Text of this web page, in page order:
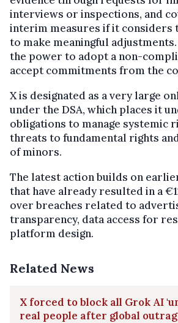
interviews or inspections, and
interim measures if it considers
to make meaningful
the power to adopt a non-
accept commitments from the
X is designated as a very large
under the DSA, which places it
obligations to manage systemic
threats to fundamental rights
of minors.
The latest action builds on
that have already resulted in a
over breaches related to
transparency, data access for
platform design.
Related News
X forced to block all Grok AI
real people after global